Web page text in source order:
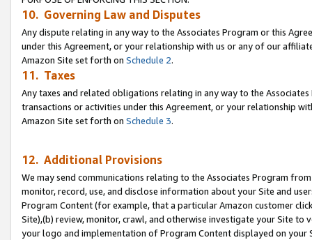
10. Governing Law and Disputes
Any dispute relating in any way to the Associates Program or this
under this Agreement, or your relationship with us or any of our
Amazon Site set forth on Schedule 2.
11. Taxes
Any taxes and related obligations relating in any way to the
transactions or activities under this Agreement, or your relationship
Amazon Site set forth on Schedule 3.
12. Additional Provisions
We may send communications relating to the Associates Program
monitor, record, use, and disclose information about your Site and
Program Content (for example, that a particular Amazon customer
Site),(b) review, monitor, crawl, and otherwise investigate your Site
your logo and implementation of Program Content displayed on